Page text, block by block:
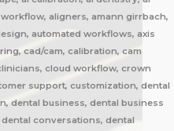
aligners, amann girrbach,
automated workflows, axis
cad/cam, calibration, cam
cloud workflow, crown
support, customization, dental
dental business, dental business
conversations, dental